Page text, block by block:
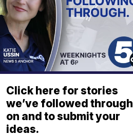
Click here for stories
we’ve followed through
on and to submit your
ideas.